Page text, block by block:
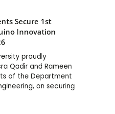
Secure 1st
Innovation
proudly
Qadir and Rameen
of the Department
on securing